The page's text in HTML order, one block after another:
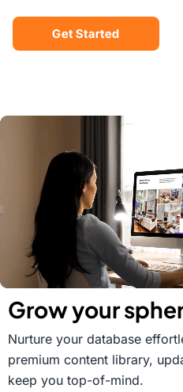
Get Started
Grow your
Nurture your database
premium content library,
keep you top-of-mind.